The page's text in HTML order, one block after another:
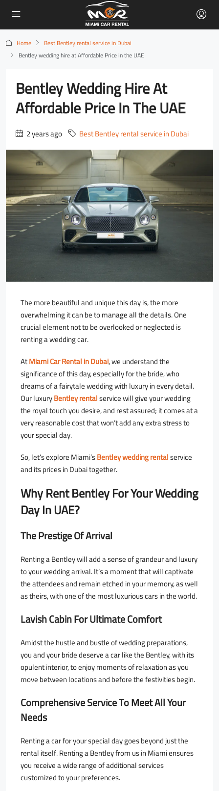
Home
Best Bentley rental service in Dubai
Bentley wedding hire at Affordable Price in the UAE
Bentley Wedding Hire At
Affordable Price In The UAE
2 years ago Best Bentley rental service in Dubai
The more beautiful and unique this day is, the more
overwhelming it can be to manage all the details. One
crucial element not to be overlooked or neglected is
renting a wedding car.
AtMiami Car Rental in Dubai, we understand the
significance of this day, especially for the bride, who
dreams of a fairytale wedding with luxury in every detail.
Our luxuryBentley rentalservice will give your wedding
the royal touch you desire, and rest assured; it comes at a
very reasonable cost that won’t add any extra stress to
your special day.
So, let’s exploreMiami’sBentley wedding rentalservice
and its prices in Dubai together.
Why Rent Bentley For Your Wedding
Day In UAE?
The Prestige Of Arrival
Renting a Bentley will add a sense of grandeur and luxury
to your wedding arrival. It’s a moment that will captivate
the attendees and remain etched in your memory, as well
as theirs, with one of the most luxurious cars in the world.
Lavish Cabin For Ultimate Comfort
Amidst the hustle and bustle of wedding preparations,
you and your bride deserve a car like the Bentley, with its
opulent interior, to enjoy moments of relaxation as you
move between locations and before the festivities begin.
Comprehensive Service To Meet All Your
Needs
Renting a car for your special day goes beyond just the
rental itself. Renting a Bentley from us in Miami ensures
you receive a wide range of additional services
customized to your preferences.